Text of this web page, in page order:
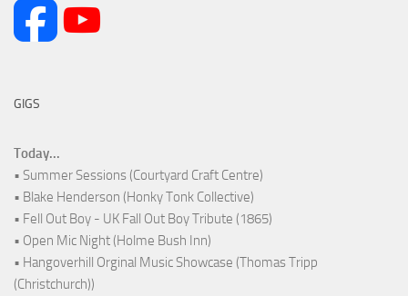
GIGS
Today...
• Summer Sessions (Courtyard Craft Centre)
• Blake Henderson (Honky Tonk Collective)
• Fell Out Boy - UK Fall Out Boy Tribute (1865)
• Open Mic Night (Holme Bush Inn)
• Hangoverhill Orginal Music Showcase (Thomas Tripp
(Christchurch))